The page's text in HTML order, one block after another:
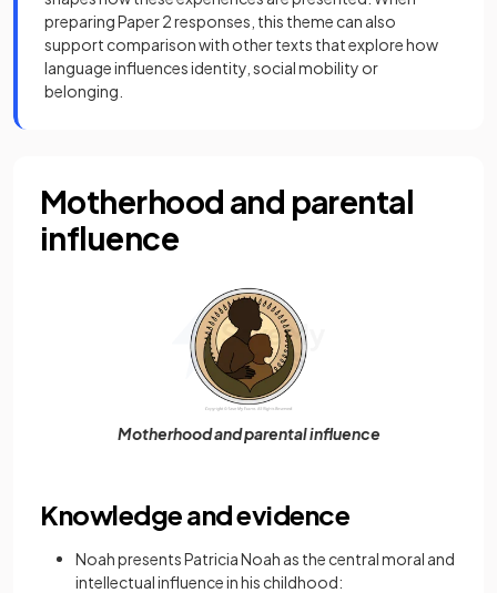
preparing Paper 2 responses, this theme can also
support comparison with other texts that explore how
language influences identity, social mobility or
belonging.
Motherhood and parental
influence
Motherhood and parental influence
Knowledge and evidence
Noah presents Patricia Noah as the central moral and
intellectual influence in his childhood: